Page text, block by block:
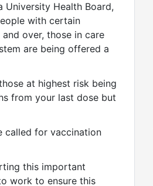
University Health Board,
with certain
over, those in care
are being offered a
at highest risk being
from your last dose but
called for vaccination
this important
work to ensure this